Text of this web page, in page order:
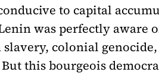
to capital
was perfectly aware
slavery, colonial
this bourgeois